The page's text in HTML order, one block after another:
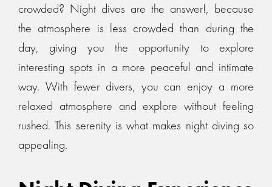
crowded? Night dives are the answer!, because
the atmosphere is less crowded than during the
day, giving you the opportunity to explore
interesting spots in a more peaceful and intimate
way. With fewer divers, you can enjoy a more
relaxed atmosphere and explore without feeling
rushed. This serenity is what makes night diving so
appealing.